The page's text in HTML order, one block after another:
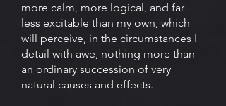
more calm, more logical, and far
less excitable than my own, which
will perceive, in the circumstances I
detail with awe, nothing more than
an ordinary succession of very
natural causes and effects.